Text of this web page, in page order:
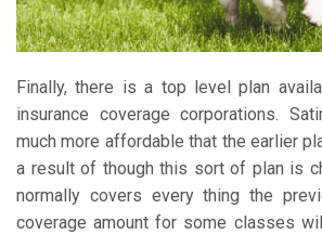
Finally, there is a top level plan
insurance coverage corporations.
much more affordable that the earlier
a result of though this sort of plan is
normally covers every thing the
coverage amount for some classes